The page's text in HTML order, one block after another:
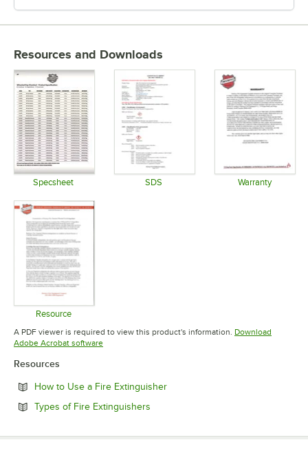
Resources and Downloads
Specsheet SDS Warranty
Resource
Opens in new tab
A PDF viewer is required to view this product's information. Download
Adobe Acrobat softwareOpens in new tab
Resources
How to Use a Fire ExtinguisherOpens in new tab
Types of Fire Extinguishers